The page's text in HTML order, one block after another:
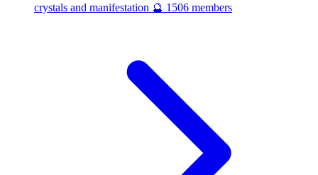
crystals and manifestation 🔮 1506 members